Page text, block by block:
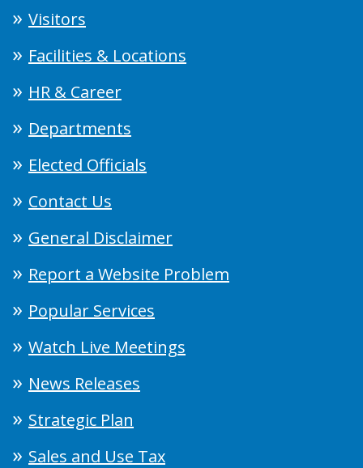
Visitors
Facilities & Locations
HR & Career
Departments
Elected Officials
Contact Us
General Disclaimer
Report a Website Problem
Popular Services
Watch Live Meetings
News Releases
Strategic Plan
Sales and Use Tax